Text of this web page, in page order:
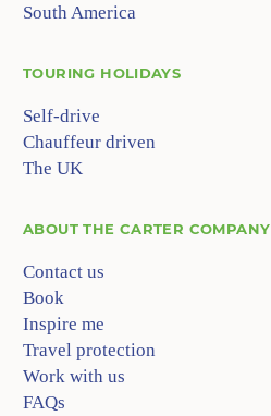
South America
TOURING HOLIDAYS
Self-drive
Chauffeur driven
The UK
ABOUTTHE CARTER COMPANY
Contact us
Book
Inspire me
Travel protection
Work with us
FAQs